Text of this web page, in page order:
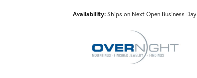
Availability:Ships on Next Open Business Day